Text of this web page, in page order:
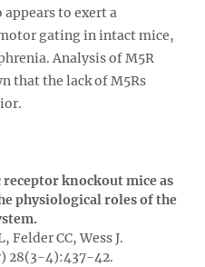
to exert a
gating in intact mice,
Analysis of M5R
that the lack of M5Rs
knockout mice as
physiological roles of the
Felder CC, Wess J.
28(3-4):437-42.